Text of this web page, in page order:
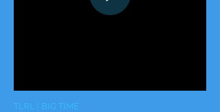
TLRL | BIG TIME